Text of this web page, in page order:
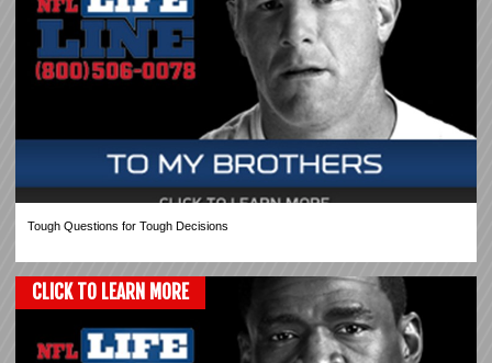
Tough Questions for Tough Decisions
CLICK TO LEARN MORE